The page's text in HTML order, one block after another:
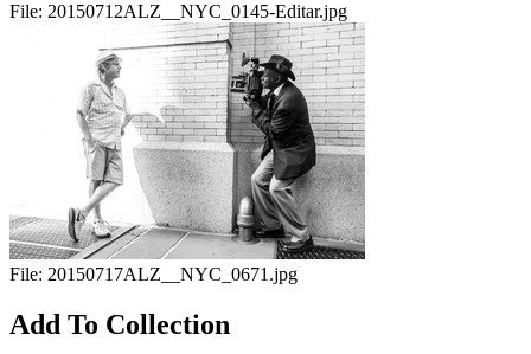
File: 20150712ALZ__NYC_0145-Editar.jpg
File: 20150717ALZ__NYC_0671.jpg
Add To Collection